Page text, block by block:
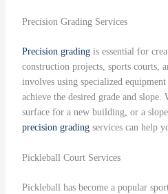
Precision Grading Services
Precision gradingis essential for
construction projects, sports courts,
involves using specialized
achieve the desired grade and slope.
surface for a new building, or a
precision gradingservices can help
Pickleball Court Services
Pickleball has become a popular